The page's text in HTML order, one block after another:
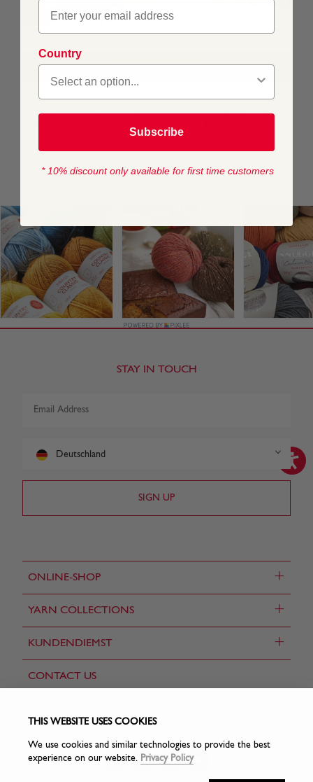
THIS WEBSITE USES COOKIES
We use cookies and similar technologies to provide the best
experience on our website. Privacy Policy
FREE DOWNLOAD
This pattern is for personal, non-commercial use only.
Resale, redistribution, sharing, or commercial exploitation
ONLINE-SHOP +
YARN COLLECTIONS +
KUNDENDIEMST +
CONTACT US
STAY IN TOUCH
Deutschland
Country
Subscribe
* 10% discount only available for first time customers